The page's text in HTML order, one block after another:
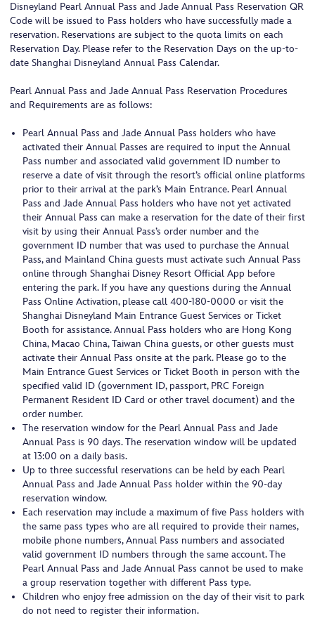
Disneyland Pearl Annual Pass and Jade Annual Pass Reservation QR
Code will be issued to Pass holders who have successfully made a
reservation. Reservations are subject to the quota limits on each
Reservation Day. Please refer to the Reservation Days on the up-to-
date Shanghai Disneyland Annual Pass Calendar.
Pearl Annual Pass and Jade Annual Pass Reservation Procedures
and Requirements are as follows:
Pearl Annual Pass and Jade Annual Pass holders who have
activated their Annual Passes are required to input the Annual
Pass number and associated valid government ID number to
reserve a date of visit through the resort’s official online platforms
prior to their arrival at the park’s Main Entrance. Pearl Annual
Pass and Jade Annual Pass holders who have not yet activated
their Annual Pass can make a reservation for the date of their first
visit by using their Annual Pass’s order number and the
government ID number that was used to purchase the Annual
Pass, and Mainland China guests must activate such Annual Pass
online through Shanghai Disney Resort Official App before
entering the park. If you have any questions during the Annual
Pass Online Activation, please call 400-180-0000 or visit the
Shanghai Disneyland Main Entrance Guest Services or Ticket
Booth for assistance. Annual Pass holders who are Hong Kong
China, Macao China, Taiwan China guests, or other guests must
activate their Annual Pass onsite at the park. Please go to the
Main Entrance Guest Services or Ticket Booth in person with the
specified valid ID (government ID, passport, PRC Foreign
Permanent Resident ID Card or other travel document) and the
order number.
The reservation window for the Pearl Annual Pass and Jade
Annual Pass is 90 days. The reservation window will be updated
at 13:00 on a daily basis.
Up to three successful reservations can be held by each Pearl
Annual Pass and Jade Annual Pass holder within the 90-day
reservation window.
Each reservation may include a maximum of five Pass holders with
the same pass types who are all required to provide their names,
mobile phone numbers, Annual Pass numbers and associated
valid government ID numbers through the same account. The
Pearl Annual Pass and Jade Annual Pass cannot be used to make
a group reservation together with different Pass type.
Children who enjoy free admission on the day of their visit to park
do not need to register their information.